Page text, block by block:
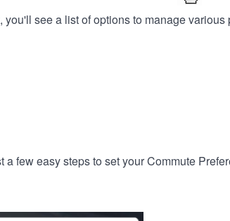
you'll see a list of options to manage
few easy steps to set your Commute